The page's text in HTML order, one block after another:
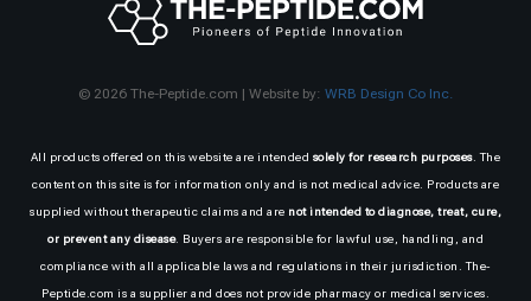
© 2026 The-Peptide.com | Website by: WRB Design Co Inc.
All products offered on this website are intended solely for research purposes. The
content on this site is for information only and is not medical advice. Products are
supplied without therapeutic claims and are not intended to diagnose, treat, cure,
or prevent any disease. Buyers are responsible for lawful use, handling, and
compliance with all applicable laws and regulations in their jurisdiction. The-
Peptide.com is a supplier and does not provide pharmacy or medical services.